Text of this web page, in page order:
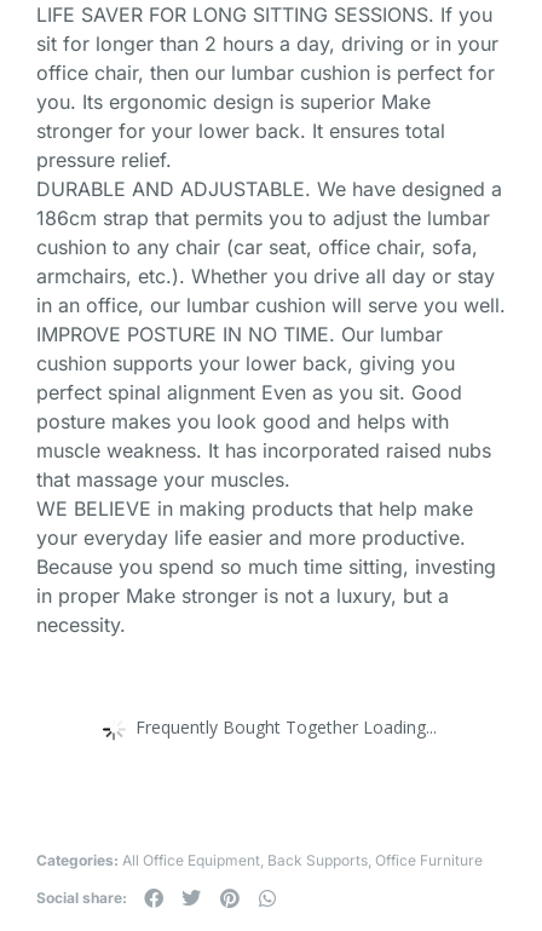
LIFE SAVER FOR LONG SITTING SESSIONS. If you
sit for longer than 2 hours a day, driving or in your
office chair, then our lumbar cushion is perfect for
you. Its ergonomic design is superior Make
stronger for your lower back. It ensures total
pressure relief.
DURABLE AND ADJUSTABLE. We have designed a
186cm strap that permits you to adjust the lumbar
cushion to any chair (car seat, office chair, sofa,
armchairs, etc.). Whether you drive all day or stay
in an office, our lumbar cushion will serve you well.
IMPROVE POSTURE IN NO TIME. Our lumbar
cushion supports your lower back, giving you
perfect spinal alignment Even as you sit. Good
posture makes you look good and helps with
muscle weakness. It has incorporated raised nubs
that massage your muscles.
WE BELIEVE in making products that help make
your everyday life easier and more productive.
Because you spend so much time sitting, investing
in proper Make stronger is not a luxury, but a
necessity.
Frequently Bought Together Loading...
Categories: All Office Equipment, Back Supports, Office Furniture
Social share: